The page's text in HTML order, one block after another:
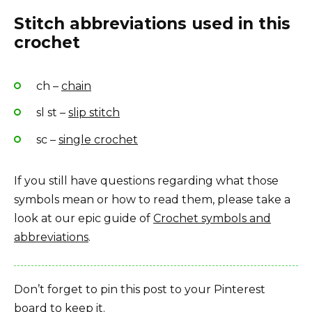
Stitch abbreviations used in this
crochet
ch – chain
sl st – slip stitch
sc – single crochet
If you still have questions regarding what those
symbols mean or how to read them, please take a
look at our epic guide of Crochet symbols and
abbreviations.
Don’t forget to pin this post to your Pinterest
board to keep it.